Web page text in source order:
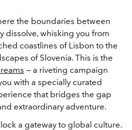
the boundaries between
dissolve, whisking you from
coastlines of Lisbon to the
of Slovenia. This is the
— a riveting campaign
with a specially curated
that bridges the gap
extraordinary adventure.
a gateway to global culture.